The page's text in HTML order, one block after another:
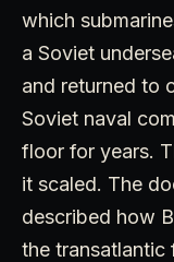
which
a Soviet
and returned to
Soviet naval
floor for years.
it scaled. The
described how
the